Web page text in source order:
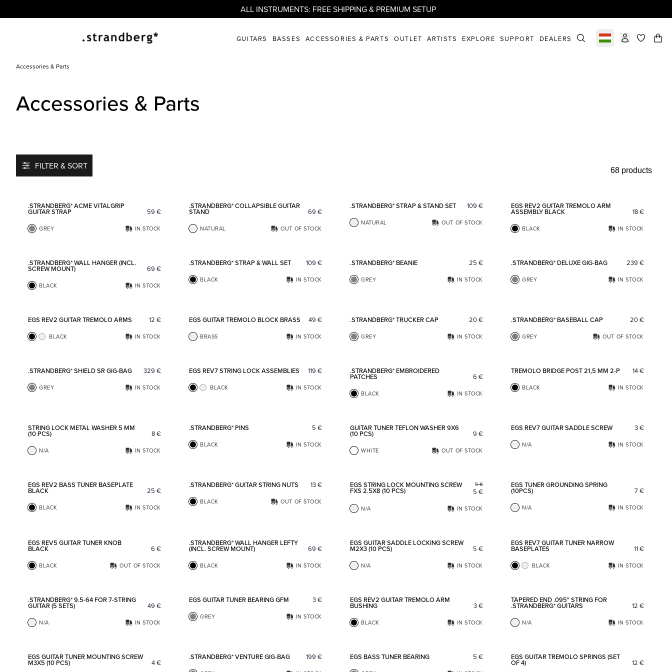
ALL INSTRUMENTS: FREE SHIPPING & PREMIUM SETUP
GUITARS BASSES ACCESSORIES & PARTS OUTLET ARTISTS EXPLORE SUPPORT DEALERS Select marketitems in
Accessories & Parts
Accessories & Parts
FILTER & SORT 68 products
.STRANDBERG* ACME VITALGRIP
GUITAR STRAP 59 €
GREY IN STOCK
.STRANDBERG* COLLAPSIBLE GUITAR
STAND 69 €
NATURAL OUT OF STOCK
.STRANDBERG* STRAP & STAND SET 109 €
NATURAL OUT OF STOCK
EGS REV2 GUITAR TREMOLO ARM
ASSEMBLY BLACK 18€
BLACK IN STOCK
.STRANDBERG* WALL HANGER (INCL.
SCREW MOUNT) 69 €
BLACK IN STOCK
.STRANDBERG* STRAP & WALL SET 109 €
BLACK IN STOCK
.STRANDBERG* BEANIE 25 €
GREY IN STOCK
.STRANDBERG* DELUXE GIG-BAG 239 €
GREY IN STOCK
EGS REV2 GUITAR TREMOLO ARMS 12 €
BLACK IN STOCK
EGS GUITAR TREMOLO BLOCK BRASS 49 €
BRASS IN STOCK
.STRANDBERG* TRUCKER CAP 20€
GREY IN STOCK
.STRANDBERG* BASEBALL CAP 20€
GREY OUT OF STOCK
.STRANDBERG* SHIELD SR GIG-BAG 329 €
GREY IN STOCK
EGS REV7 STRING LOCK ASSEMBLIES 119 €
BLACK IN STOCK
.STRANDBERG* EMBROIDERED
PATCHES 6 €
BLACK IN STOCK
TREMOLO BRIDGE POST 21,5 MM 2-P 14€
BLACK IN STOCK
STRING LOCK METAL WASHER 5 MM
(10 PCS) 8€
N/A IN STOCK
.STRANDBERG* PINS 5 €
BLACK IN STOCK
GUITAR TUNER TEFLON WASHER 9X6
(10 PCS) 9 €
WHITE OUT OF STOCK
EGS REV7 GUITAR SADDLE SCREW 3€
N/A IN STOCK
EGS REV2 BASS TUNER BASEPLATE
BLACK 25 €
BLACK IN STOCK
.STRANDBERG* GUITAR STRING NUTS 13€
BLACK OUT OF STOCK
EGS STRING LOCK MOUNTING SCREW
FXS 2.5X8 (10 PCS)
5 €
5 €
N/A IN STOCK
EGS TUNER GROUNDING SPRING
(10PCS) 7€
N/A IN STOCK
EGS REV5 GUITAR TUNER KNOB
BLACK 6 €
BLACK OUT OF STOCK
.STRANDBERG* WALL HANGER LEFTY
(INCL. SCREW MOUNT) 69 €
BLACK IN STOCK
EGS GUITAR SADDLE LOCKING SCREW
M2X3 (10 PCS) 5 €
N/A IN STOCK
EGS REV7 GUITAR TUNER NARROW
BASEPLATES 11€
BLACK IN STOCK
.STRANDBERG* 9.5-64 FOR 7-STRING
GUITAR (5 SETS) 49 €
N/A IN STOCK
EGS GUITAR TUNER BEARING GFM 3€
GREY IN STOCK
EGS REV2 GUITAR TREMOLO ARM
BUSHING 3€
BLACK IN STOCK
TAPERED END .095" STRING FOR
.STRANDBERG* GUITARS 12 €
N/A IN STOCK
EGS GUITAR TUNER MOUNTING SCREW
M3X5 (10 PCS) 4€
.STRANDBERG* VENTURE GIG-BAG 199 € EGS BASS TUNER BEARING 5 € EGS GUITAR TREMOLO SPRINGS (SET
OF 4) 12 €